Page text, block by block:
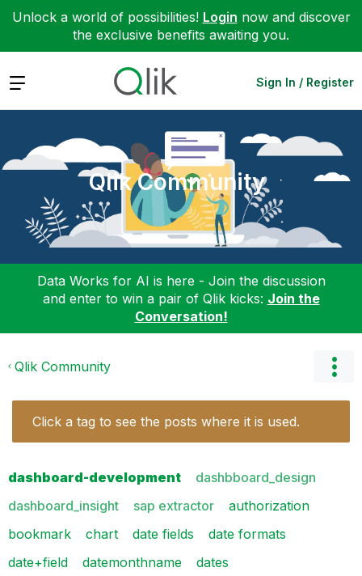
Unlock a world of possibilities! Login now and discover
the exclusive benefits awaiting you.
Expand Sign In / Register
Qlik Community
Data Works for AI is here - Join the discussion
and enter to win a pair of Qlik kicks: Join the
Conversation!
Qlik Community
Click a tag to see the posts where it is used.
dashboard-development
dashbboard_design
dashboard_insight
sap extractor
authorization
bookmark
chart date fields
date formats
date+field
datemonthname
dates